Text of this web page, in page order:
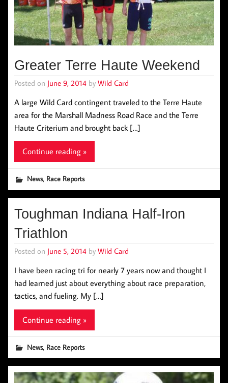
Greater Terre Haute Weekend
Posted on June 9, 2014 by Wild Card
A large Wild Card contingent traveled to the Terre Haute
area for the Marshall Madness Road Race and the Terre
Haute Criterium and brought back […]
Continue reading »
News, Race Reports
Toughman Indiana Half-Iron
Triathlon
Posted on June 5, 2014 by Wild Card
I have been racing tri for nearly 7 years now and thought I
had learned just about everything about race preparation,
tactics, and fueling. My […]
Continue reading »
News, Race Reports